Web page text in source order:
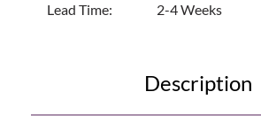
Lead Time: 2-4 Weeks
Description